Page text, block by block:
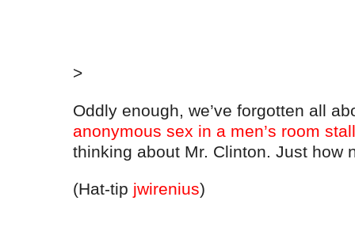
>
Oddly enough, we’ve forgotten all
anonymous sex in a men’s room stall
thinking about Mr. Clinton. Just how
(Hat-tip jwirenius)